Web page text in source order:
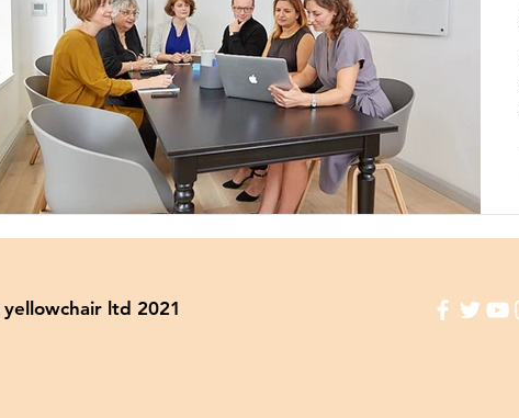
yellowchair ltd 2021